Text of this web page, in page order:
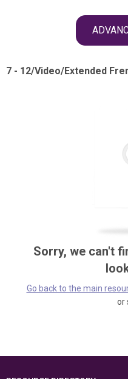
7 - 12/Video/Extended
Sorry, we can't
Go back to the main
or